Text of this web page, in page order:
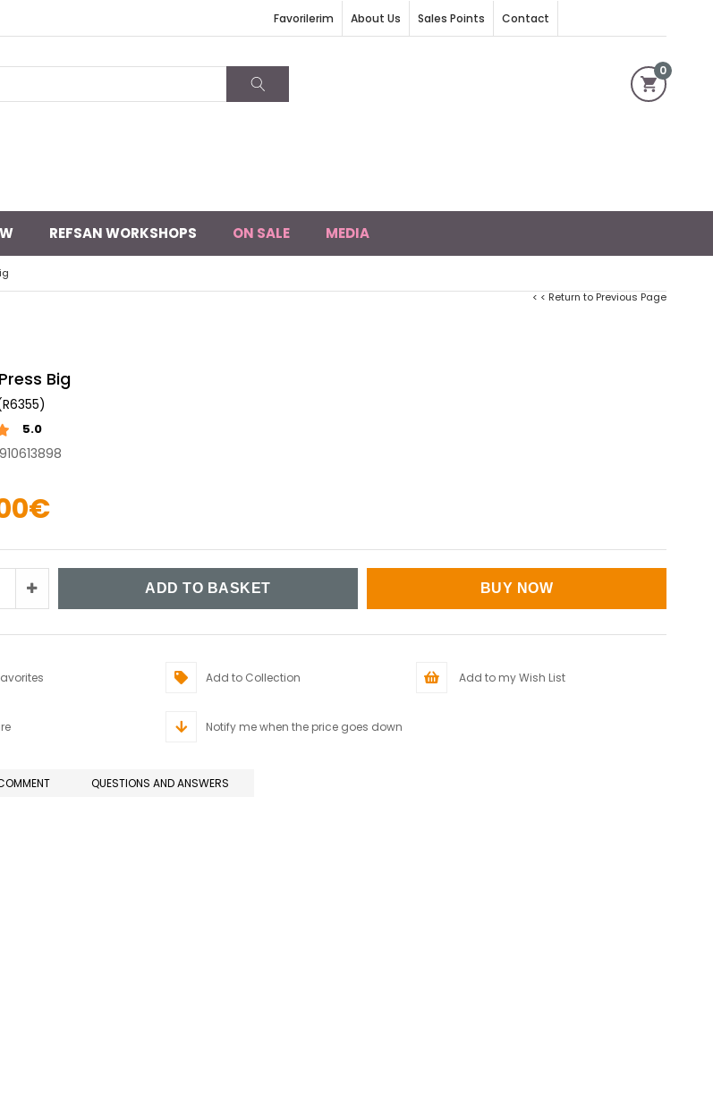
About Us Sales Points Contact
Favorilerim
0
REFSAN WORKSHOPS ON SALE MEDIA
< < Return to Previous Page
Big
5.0
Add to Collection Add to my Wish List
Notify me when the price goes down
QUESTIONS AND ANSWERS